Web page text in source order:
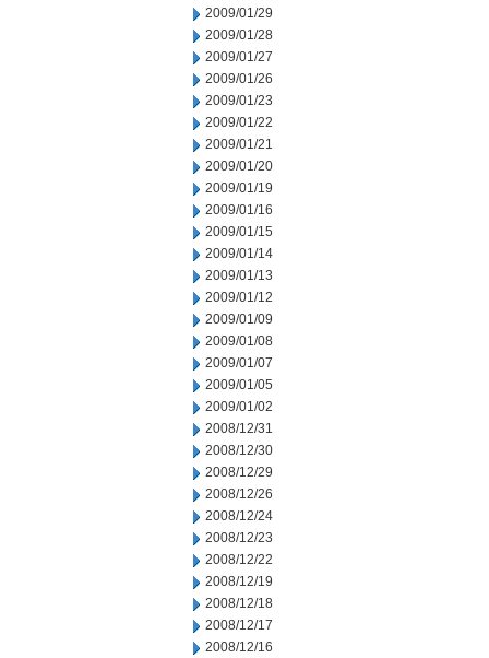
2009/01/29
2009/01/28
2009/01/27
2009/01/26
2009/01/23
2009/01/22
2009/01/21
2009/01/20
2009/01/19
2009/01/16
2009/01/15
2009/01/14
2009/01/13
2009/01/12
2009/01/09
2009/01/08
2009/01/07
2009/01/05
2009/01/02
2008/12/31
2008/12/30
2008/12/29
2008/12/26
2008/12/24
2008/12/23
2008/12/22
2008/12/19
2008/12/18
2008/12/17
2008/12/16